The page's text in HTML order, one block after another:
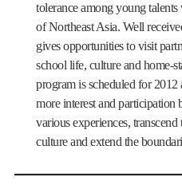
tolerance among young
of Northeast Asia. Well
gives opportunities to visit
school life, culture and home-
program is scheduled for
more interest and
various experiences,
culture and extend the